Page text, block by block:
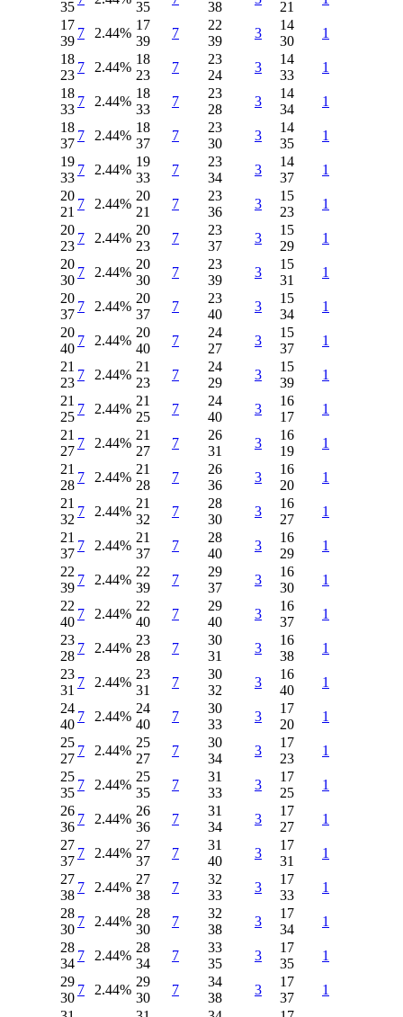
35
35
38
21
17
39
7 2.44%
17
39
7
22
39
3
14
30
1
18
23
7 2.44%
18
23
7
23
24
3
14
33
1
18
33
7 2.44%
18
33
7
23
28
3
14
34
1
18
37
7 2.44%
18
37
7
23
30
3
14
35
1
19
33
7 2.44%
19
33
7
23
34
3
14
37
1
20
21
7 2.44%
20
21
7
23
36
3
15
23
1
20
23
7 2.44%
20
23
7
23
37
3
15
29
1
20
30
7 2.44%
20
30
7
23
39
3
15
31
1
20
37
7 2.44%
20
37
7
23
40
3
15
34
1
20
40
7 2.44%
20
40
7
24
27
3
15
37
1
21
23
7 2.44%
21
23
7
24
29
3
15
39
1
21
25
7 2.44%
21
25
7
24
40
3
16
17
1
21
27
7 2.44%
21
27
7
26
31
3
16
19
1
21
28
7 2.44%
21
28
7
26
36
3
16
20
1
21
32
7 2.44%
21
32
7
28
30
3
16
27
1
21
37
7 2.44%
21
37
7
28
40
3
16
29
1
22
39
7 2.44%
22
39
7
29
37
3
16
30
1
22
40
7 2.44%
22
40
7
29
40
3
16
37
1
23
28
7 2.44%
23
28
7
30
31
3
16
38
1
23
31
7 2.44%
23
31
7
30
32
3
16
40
1
24
40
7 2.44%
24
40
7
30
33
3
17
20
1
25
27
7 2.44%
25
27
7
30
34
3
17
23
1
25
35
7 2.44%
25
35
7
31
33
3
17
25
1
26
36
7 2.44%
26
36
7
31
34
3
17
27
1
27
37
7 2.44%
27
37
7
31
40
3
17
31
1
27
38
7 2.44%
27
38
7
32
33
3
17
33
1
28
30
7 2.44%
28
30
7
32
38
3
17
34
1
28
34
7 2.44%
28
34
7
33
35
3
17
35
1
29
30
7 2.44%
29
30
7
34
38
3
17
37
1